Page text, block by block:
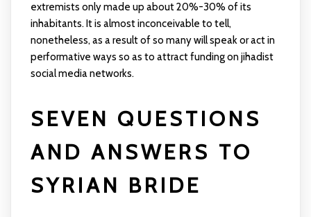
extremists only made up about 20%-30% of its
inhabitants. It is almost inconceivable to tell,
nonetheless, as a result of so many will speak or act in
performative ways so as to attract funding on jihadist
social media networks.
SEVEN QUESTIONS
AND ANSWERS TO
SYRIAN BRIDE